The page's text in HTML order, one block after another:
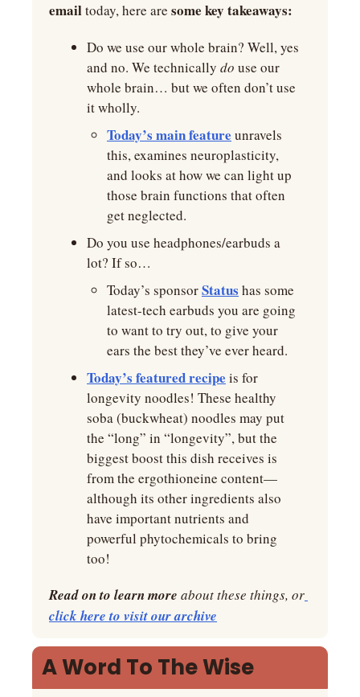
email today, here are some key takeaways:
Do we use our whole brain? Well, yes
and no. We technically do use our
whole brain… but we often don’t use
it wholly.
Today’s main feature unravels
this, examines neuroplasticity,
and looks at how we can light up
those brain functions that often
get neglected.
Do you use headphones/earbuds a
lot? If so…
Today’s sponsor Status has some
latest-tech earbuds you are going
to want to try out, to give your
ears the best they’ve ever heard.
Today’s featured recipe is for
longevity noodles! These healthy
soba (buckwheat) noodles may put
the “long” in “longevity”, but the
biggest boost this dish receives is
from the ergothioneine content—
although its other ingredients also
have important nutrients and
powerful phytochemicals to bring
too!
Read on to learn more about these things, or
click here to visit our archive
A Word To The Wise